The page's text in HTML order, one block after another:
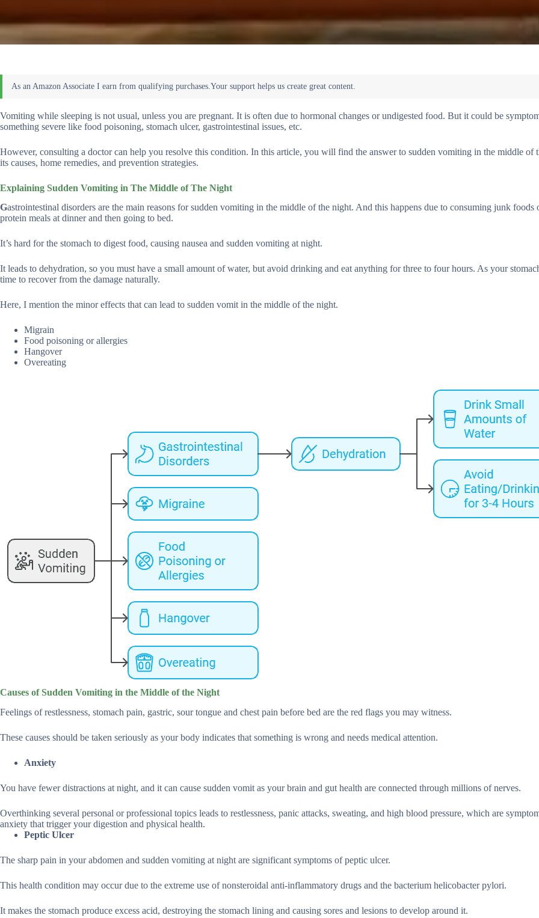
Vomiting while sleeping is not usual, unless you are pregnant. It is often due to hormonal changes or undigested food. But it could be
something severe like food poisoning, stomach ulcer, gastrointestinal issues, etc.
However, consulting a doctor can help you resolve this condition. In this article, you will find the answer to sudden vomiting in the middle of
its causes, home remedies, and prevention strategies.
Explaining Sudden Vomiting in The Middle of The Night
Gastrointestinal disorders are the main reasons for sudden vomiting in the middle of the night. And this happens due to consuming junk foods
protein meals at dinner and then going to bed.
It’s hard for the stomach to digest food, causing nausea and sudden vomiting at night.
It leads to dehydration, so you must have a small amount of water, but avoid drinking and eat anything for three to four hours. As your
time to recover from the damage naturally.
Here, I mention the minor effects that can lead to sudden vomit in the middle of the night.
Migrain
Food poisoning or allergies
Hangover
Overeating
Causes of Sudden Vomiting in the Middle of the Night
Feelings of restlessness, stomach pain, gastric, sour tongue and chest pain before bed are the red flags you may witness.
These causes should be taken seriously as your body indicates that something is wrong and needs medical attention.
Anxiety
You have fewer distractions at night, and it can cause sudden vomit as your brain and gut health are connected through millions of nerves.
Overthinking several personal or professional topics leads to restlessness, panic attacks, sweating, and high blood pressure, which are
anxiety that trigger your digestion and physical health.
Peptic Ulcer
The sharp pain in your abdomen and sudden vomiting at night are significant symptoms of peptic ulcer.
This health condition may occur due to the extreme use of nonsteroidal anti-inflammatory drugs and the bacterium helicobacter pylori.
It makes the stomach produce excess acid, destroying the stomach lining and causing sores and lesions to develop around it.